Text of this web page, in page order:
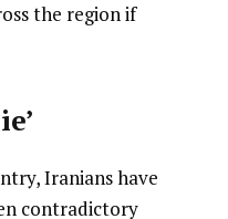
the region if
Iranians have
contradictory